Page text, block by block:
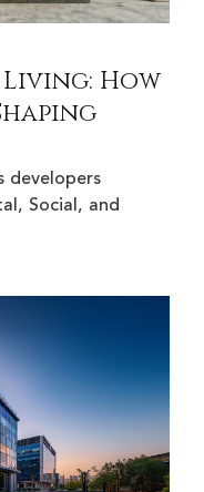
How
developers
Social, and